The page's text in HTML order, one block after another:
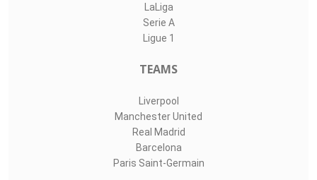
LaLiga
Serie A
Ligue 1
TEAMS
Liverpool
Manchester United
Real Madrid
Barcelona
Paris Saint-Germain